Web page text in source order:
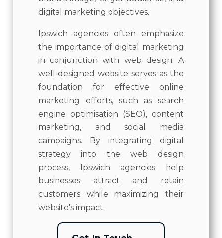
digital marketing objectives.
Ipswich agencies often emphasize
the importance of digital marketing
in conjunction with web design. A
well-designed website serves as the
foundation for effective online
marketing efforts, such as search
engine optimisation (SEO), content
marketing, and social media
campaigns. By integrating digital
strategy into the web design
process, Ipswich agencies help
businesses attract and retain
customers while maximizing their
website's impact.